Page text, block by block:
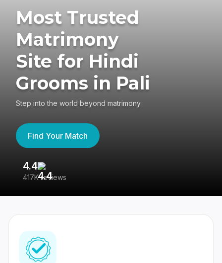
Most Trusted
Matrimony
Site for Hindi
Grooms in Pali
Step into the world beyond matrimony
Find Your Match
4.4
417K reviews